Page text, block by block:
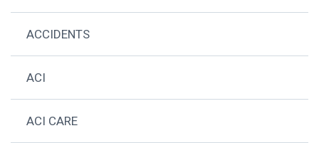
ACCIDENTS
ACI
ACI CARE